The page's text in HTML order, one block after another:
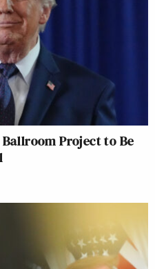
Project to Be